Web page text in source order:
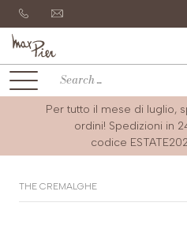
Per tutto il mese di luglio,
ordini! Spedizioni in
codice
THE CREMALGHE